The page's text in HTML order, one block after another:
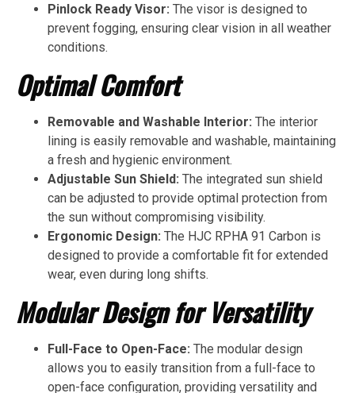
Pinlock Ready Visor: The visor is designed to
prevent fogging, ensuring clear vision in all weather
conditions.
Optimal Comfort
Removable and Washable Interior: The interior
lining is easily removable and washable, maintaining
a fresh and hygienic environment.
Adjustable Sun Shield: The integrated sun shield
can be adjusted to provide optimal protection from
the sun without compromising visibility.
Ergonomic Design: The HJC RPHA 91 Carbon is
designed to provide a comfortable fit for extended
wear, even during long shifts.
Modular Design for Versatility
Full-Face to Open-Face: The modular design
allows you to easily transition from a full-face to
open-face configuration, providing versatility and